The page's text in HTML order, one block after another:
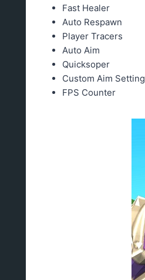
Fast Healer
Auto Respawn
Player Tracers
Auto Aim
Quicksoper
Custom Aim Setting
FPS Counter